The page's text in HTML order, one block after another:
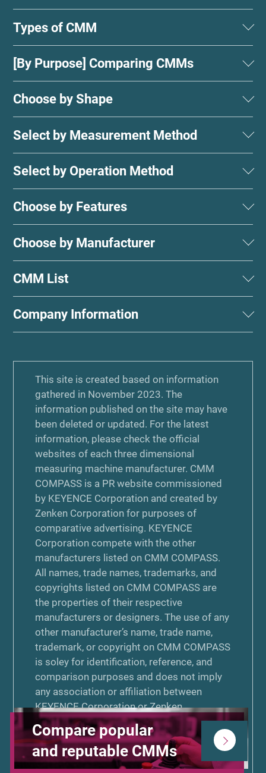
Compare popular
and reputable CMMs
Types of CMM
[By Purpose] Comparing CMMs
Choose by Shape
Select by Measurement Method
Select by Operation Method
Choose by Features
Choose by Manufacturer
CMM List
Company Information
This site is created based on information
gathered in November 2023. The
information published on the site may have
been deleted or updated. For the latest
information, please check the official
websites of each three dimensional
measuring machine manufacturer. CMM
COMPASS is a PR website commissioned
by KEYENCE Corporation and created by
Zenken Corporation for purposes of
comparative advertising. KEYENCE
Corporation compete with the other
manufacturers listed on CMM COMPASS.
All names, trade names, trademarks, and
copyrights listed on CMM COMPASS are
the properties of their respective
manufacturers or designers. The use of any
other manufacturer’s name, trade name,
trademark, or copyright on CMM COMPASS
is soley for identification, reference, and
comparison purposes and does not imply
any association or affiliation between
KEYENCE Corporation or Zenken
Corporation and that manufacturer. Neither
KEYENCE Corporation nor Zenken
Corporation is associated or affiliated with,
endorsed by, or sponsored by the other